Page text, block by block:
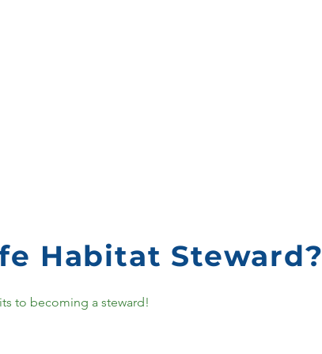
Habitat Steward?
to becoming a steward!